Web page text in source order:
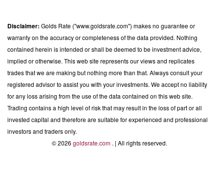
Disclaimer: Golds Rate ("www.goldsrate.com") makes no guarantee or
warranty on the accuracy or completeness of the data provided. Nothing
contained herein is intended or shall be deemed to be investment advice,
implied or otherwise. This web site represents our views and replicates
trades that we are making but nothing more than that. Always consult your
registered advisor to assist you with your investments. We accept no liability
for any loss arising from the use of the data contained on this web site.
Trading contains a high level of risk that may result in the loss of part or all
invested capital and therefore are suitable for experienced and professional
investors and traders only.
© 2026 goldsrate.com . | All rights reserved.